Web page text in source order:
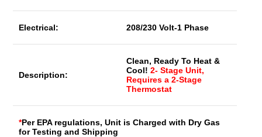
Electrical: 208/230 Volt-1 Phase
Description:
Clean, Ready To Heat &
Cool! 2- Stage Unit,
Requires a 2-Stage
Thermostat
*Per EPA regulations, Unit is Charged with Dry Gas
for Testing and Shipping